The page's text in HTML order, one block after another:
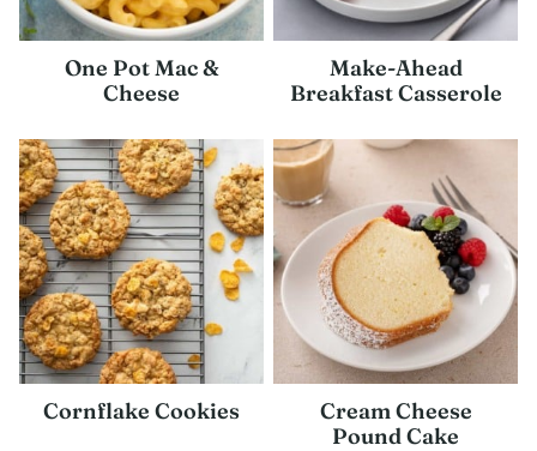
One Pot Mac &
Cheese
Make-Ahead
Breakfast Casserole
Cornflake Cookies
Cream Cheese
Pound Cake